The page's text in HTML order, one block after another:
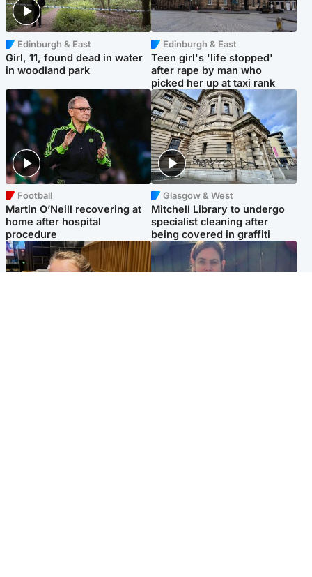
Edinburgh & East
Girl, 11, found dead in water
in woodland park
Edinburgh & East
Teen girl's 'life stopped'
after rape by man who
picked her up at taxi rank
Football
Martin O’Neill recovering at
home after hospital
procedure
Glasgow & West
Mitchell Library to undergo
specialist cleaning after
being covered in graffiti